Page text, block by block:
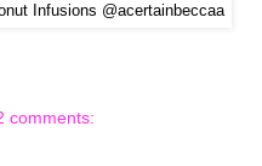
Infusions @acertainbeccaa
comments: